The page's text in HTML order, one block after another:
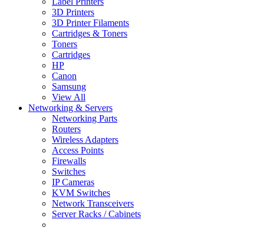
3D Printers
3D Printer Filaments
Cartridges & Toners
Toners
Cartridges
HP
Canon
Samsung
View All
Networking & Servers
Networking Parts
Routers
Wireless Adapters
Access Points
Firewalls
Switches
IP Cameras
KVM Switches
Network Transceivers
Server Racks / Cabinets